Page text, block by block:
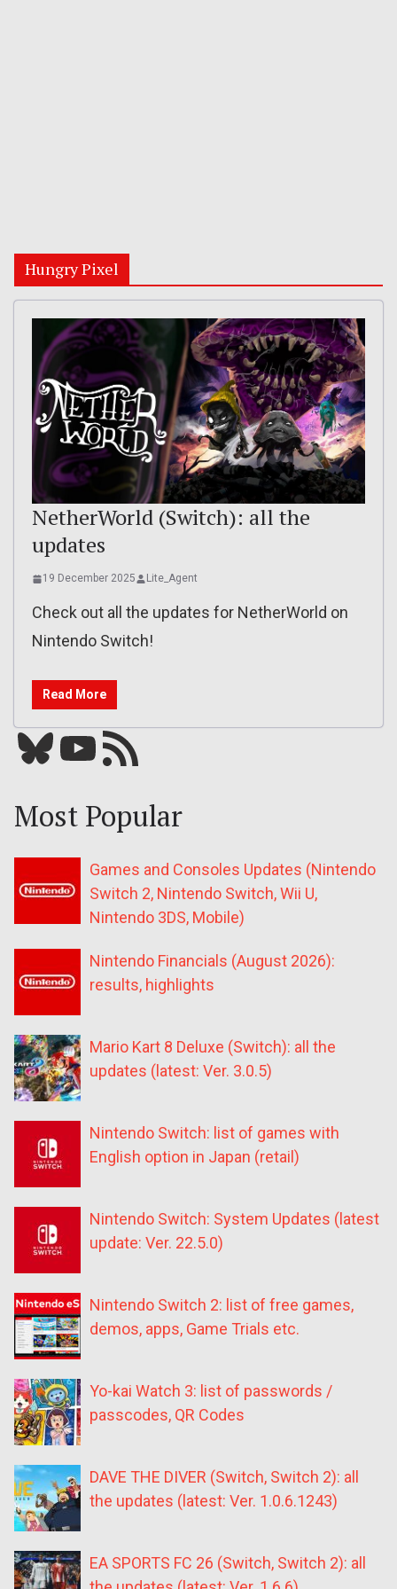
Hungry Pixel
NetherWorld (Switch): all the
updates
19 December 2025 Lite_Agent
Check out all the updates for NetherWorld on
Nintendo Switch!
Read More
Bluesky YouTube Our RSS feed
Most Popular
Games and Consoles Updates (Nintendo
Switch 2, Nintendo Switch, Wii U,
Nintendo 3DS, Mobile)
Nintendo Financials (August 2026):
results, highlights
Mario Kart 8 Deluxe (Switch): all the
updates (latest: Ver. 3.0.5)
Nintendo Switch: list of games with
English option in Japan (retail)
Nintendo Switch: System Updates (latest
update: Ver. 22.5.0)
Nintendo Switch 2: list of free games,
demos, apps, Game Trials etc.
Yo-kai Watch 3: list of passwords /
passcodes, QR Codes
DAVE THE DIVER (Switch, Switch 2): all
the updates (latest: Ver. 1.0.6.1243)
EA SPORTS FC 26 (Switch, Switch 2): all